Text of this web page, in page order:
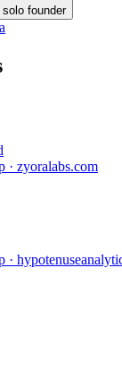
founder
· zyoralabs.com
·